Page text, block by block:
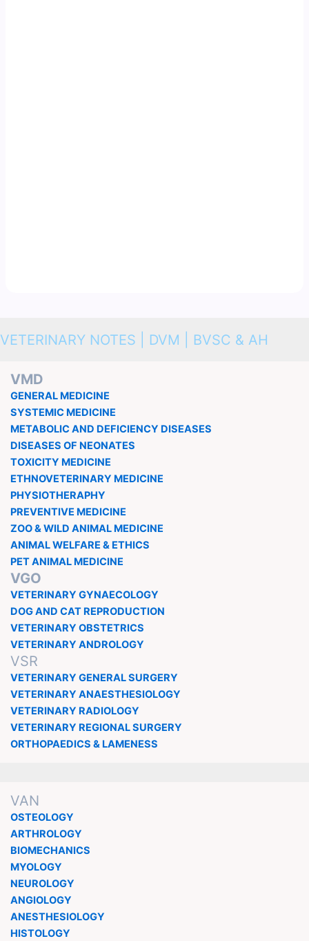
VETERINARY NOTES | DVM | BVSC & AH
VMD
GENERAL MEDICINE
SYSTEMIC MEDICINE
METABOLIC AND DEFICIENCY DISEASES
DISEASES OF NEONATES
TOXICITY MEDICINE
ETHNOVETERINARY MEDICINE
PHYSIOTHERAPHY
PREVENTIVE MEDICINE
ZOO & WILD ANIMAL MEDICINE
ANIMAL WELFARE & ETHICS
PET ANIMAL MEDICINE
VGO
VETERINARY GYNAECOLOGY
DOG AND CAT REPRODUCTION
VETERINARY OBSTETRICS
VETERINARY ANDROLOGY
VSR
VETERINARY GENERAL SURGERY
VETERINARY ANAESTHESIOLOGY
VETERINARY RADIOLOGY
VETERINARY REGIONAL SURGERY
ORTHOPAEDICS & LAMENESS
VAN
OSTEOLOGY
ARTHROLOGY
BIOMECHANICS
MYOLOGY
NEUROLOGY
ANGIOLOGY
ANESTHESIOLOGY
HISTOLOGY